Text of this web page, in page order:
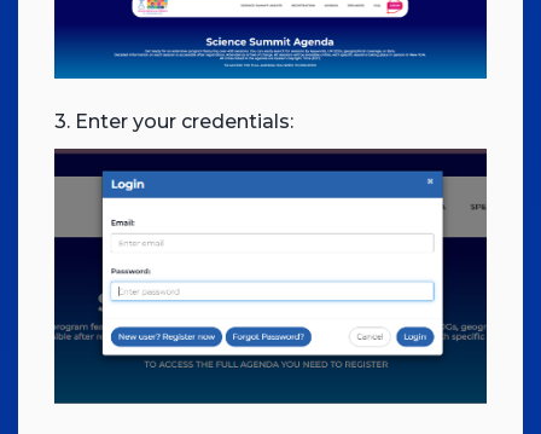
3. Enter your credentials: